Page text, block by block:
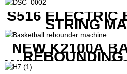
S516 ELECTRIC
STRING
NEW K2100A
WITH SCREEN